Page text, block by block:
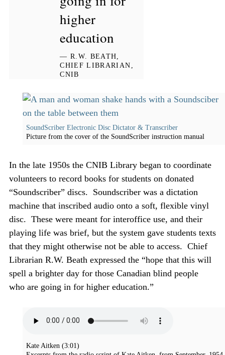
higher
education
— R.W. BEATH,
CHIEF LIBRARIAN,
CNIB
SoundScriber Electronic Disc Dictator & Transcriber
Picture from the cover of the SoundScriber instruction manual
In the late 1950s the CNIB Library began to coordinate
volunteers to record books for students on donated
“Soundscriber” discs. Soundscriber was a dictation
machine that inscribed audio onto a soft, flexible vinyl
disc. These were meant for interoffice use, and their
playing life was brief, but the system gave students texts
that they might otherwise not be able to access. Chief
Librarian R.W. Beath expressed the “hope that this will
spell a brighter day for those Canadian blind people
who are going in for higher education.”
Kate Aitken (3:01)